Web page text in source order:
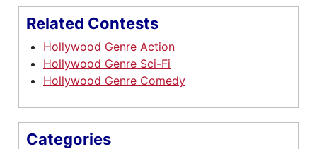
Related Contests
Hollywood Genre Action
Hollywood Genre Sci-Fi
Hollywood Genre Comedy
Categories